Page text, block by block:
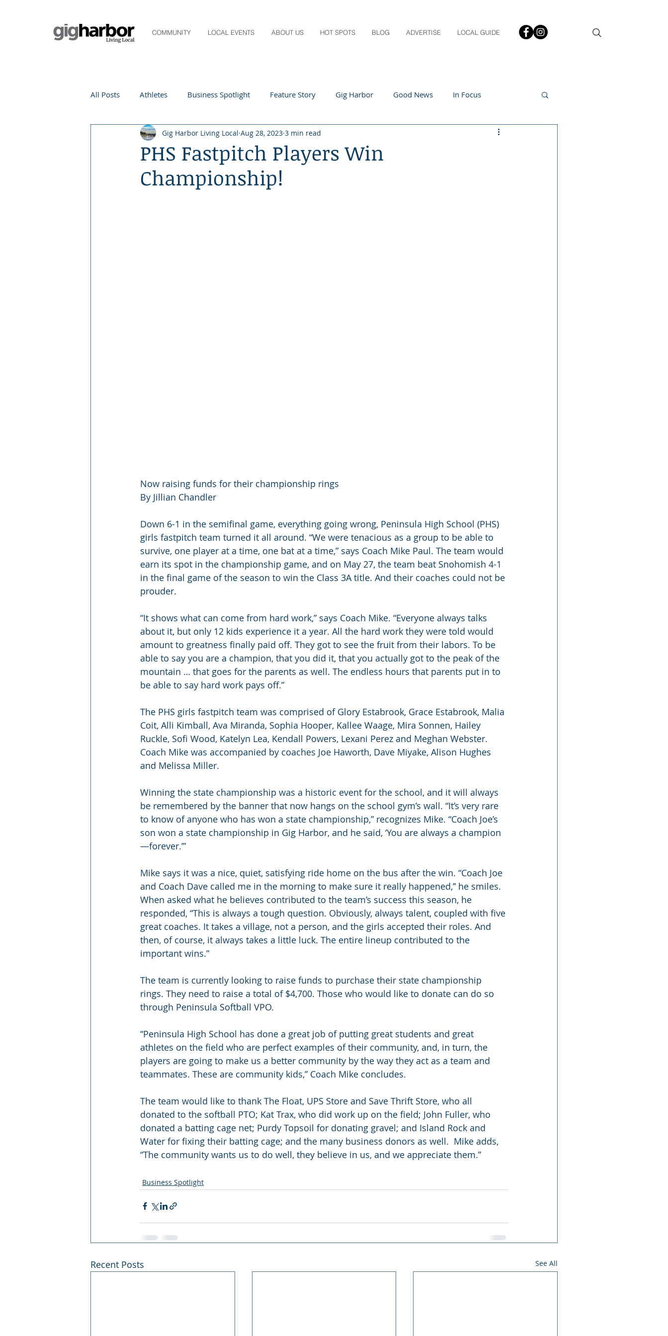
COMMUNITY LOCAL EVENTS ABOUT US HOT SPOTS BLOG ADVERTISE LOCAL GUIDE
All Posts Athletes Business Spotlight Feature Story Gig Harbor Good News In Focus
Life and Community Living Local Q&A Teachers
Digital Spotlight Local Events Local Guide
PHS Fastpitch Players Win
Championship!
Gig Harbor Living Local Aug 28, 2023 3 min read
Now raising funds for their championship rings
By Jillian Chandler
Down 6-1 in the semifinal game, everything going wrong, Peninsula High School (PHS)
girls fastpitch team turned it all around. “We were tenacious as a group to be able to
survive, one player at a time, one bat at a time,” says Coach Mike Paul. The team would
earn its spot in the championship game, and on May 27, the team beat Snohomish 4-1
in the final game of the season to win the Class 3A title. And their coaches could not be
prouder.
“It shows what can come from hard work,” says Coach Mike. “Everyone always talks
about it, but only 12 kids experience it a year. All the hard work they were told would
amount to greatness finally paid off. They got to see the fruit from their labors. To be
able to say you are a champion, that you did it, that you actually got to the peak of the
mountain … that goes for the parents as well. The endless hours that parents put in to
be able to say hard work pays off.”
The PHS girls fastpitch team was comprised of Glory Estabrook, Grace Estabrook, Malia
Coit, Alli Kimball, Ava Miranda, Sophia Hooper, Kallee Waage, Mira Sonnen, Hailey
Ruckle, Sofi Wood, Katelyn Lea, Kendall Powers, Lexani Perez and Meghan Webster.
Coach Mike was accompanied by coaches Joe Haworth, Dave Miyake, Alison Hughes
and Melissa Miller.
Winning the state championship was a historic event for the school, and it will always
be remembered by the banner that now hangs on the school gym’s wall. “It’s very rare
to know of anyone who has won a state championship,” recognizes Mike. “Coach Joe’s
son won a state championship in Gig Harbor, and he said, ‘You are always a champion
—forever.’”
Mike says it was a nice, quiet, satisfying ride home on the bus after the win. “Coach Joe
and Coach Dave called me in the morning to make sure it really happened,” he smiles.
When asked what he believes contributed to the team’s success this season, he
responded, “This is always a tough question. Obviously, always talent, coupled with five
great coaches. It takes a village, not a person, and the girls accepted their roles. And
then, of course, it always takes a little luck. The entire lineup contributed to the
important wins.”
The team is currently looking to raise funds to purchase their state championship
rings. They need to raise a total of $4,700. Those who would like to donate can do so
through Peninsula Softball VPO.
“Peninsula High School has done a great job of putting great students and great
athletes on the field who are perfect examples of their community, and, in turn, the
players are going to make us a better community by the way they act as a team and
teammates. These are community kids,” Coach Mike concludes.
The team would like to thank The Float, UPS Store and Save Thrift Store, who all
donated to the softball PTO; Kat Trax, who did work up on the field; John Fuller, who
donated a batting cage net; Purdy Topsoil for donating gravel; and Island Rock and
Water for fixing their batting cage; and the many business donors as well.  Mike adds,
“The community wants us to do well, they believe in us, and we appreciate them.”
Business Spotlight
Recent Posts See All